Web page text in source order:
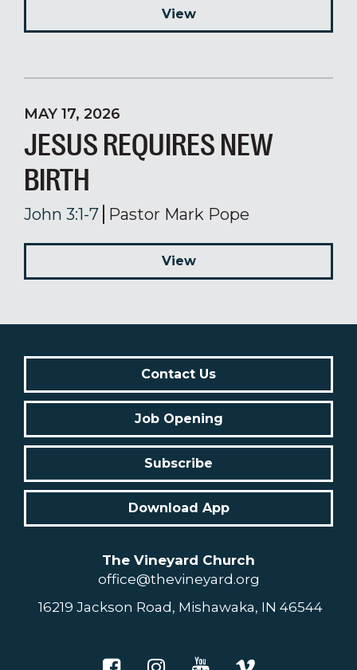
View
MAY 17, 2026
JESUS REQUIRES NEW
BIRTH
John 3:1-7 Pastor Mark Pope
View
Contact Us
Job Opening
Subscribe
Download App
The Vineyard Church
office@thevineyard.org
16219 Jackson Road, Mishawaka, IN 46544